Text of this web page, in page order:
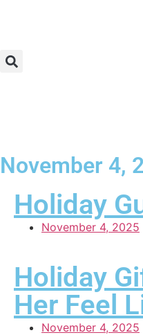
November 4,
Holiday
November 4, 2025
Holiday
Her Feel
November 4, 2025